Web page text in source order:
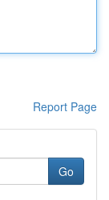
Report Page
Go